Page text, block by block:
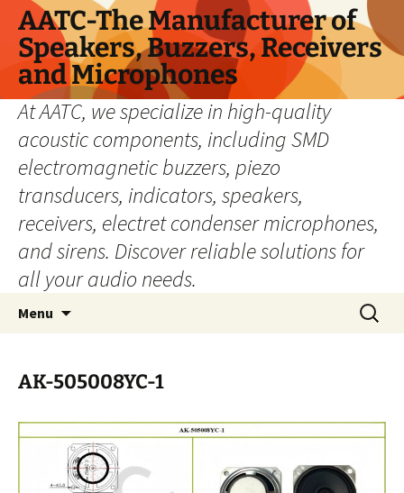
Skip
content
AATC-The Manufacturer of
Speakers, Buzzers, Receivers
and Microphones
At AATC, we specialize in high-quality
acoustic components, including SMD
electromagnetic buzzers, piezo
transducers, indicators, speakers,
receivers, electret condenser microphones,
and sirens. Discover reliable solutions for
all your audio needs.
Menu
Search
for:
AK-505008YC-1